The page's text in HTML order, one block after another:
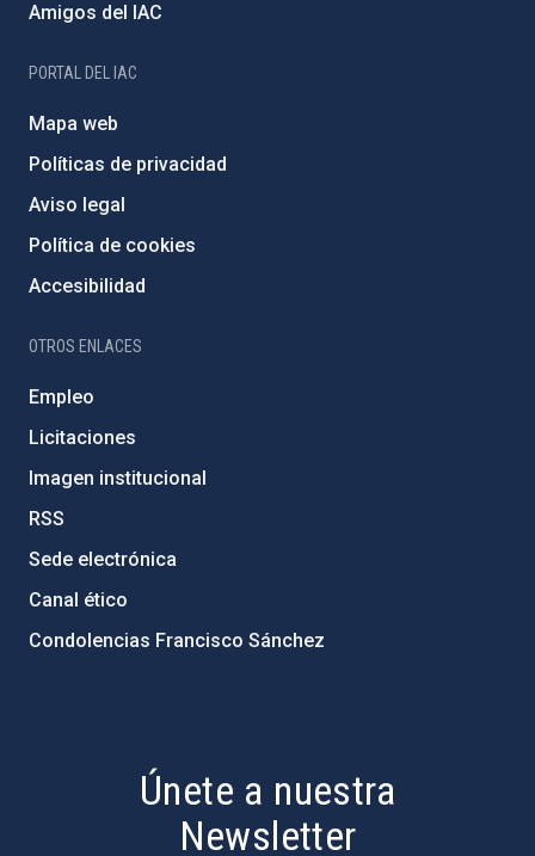
Amigos del IAC
PORTAL DEL IAC
Mapa web
Políticas de privacidad
Aviso legal
Política de cookies
Accesibilidad
OTROS ENLACES
Empleo
Licitaciones
Imagen institucional
RSS
Sede electrónica
Canal ético
Condolencias Francisco Sánchez
Únete a nuestra
Newsletter